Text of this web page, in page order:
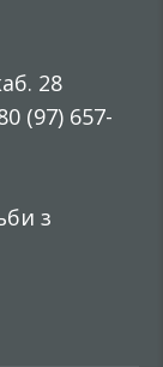
28
(97) 657-
з